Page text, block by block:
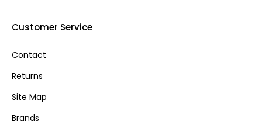
Customer Service
Contact
Returns
Site Map
Brands